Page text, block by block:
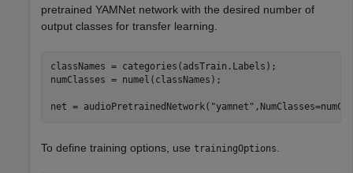
pretrained YAMNet network with the desired number of
output classes for transfer learning.
classNames = categories(adsTrain.Labels);
numClasses = numel(classNames);
net = audioPretrainedNetwork( "yamnet"
To define training options, use trainingOptions